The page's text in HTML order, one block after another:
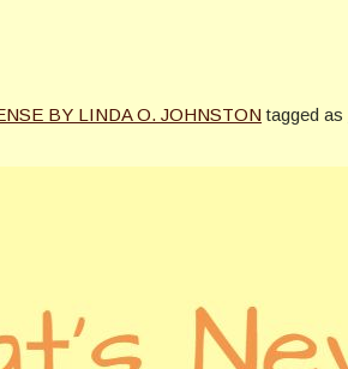
BY LINDA O. JOHNSTON tagged as